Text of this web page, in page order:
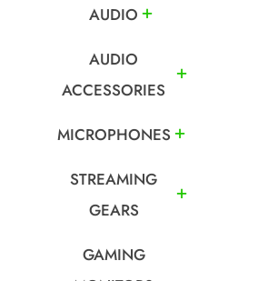
AUDIO
AUDIO
ACCESSORIES
MICROPHONES
STREAMING
GEARS
GAMING